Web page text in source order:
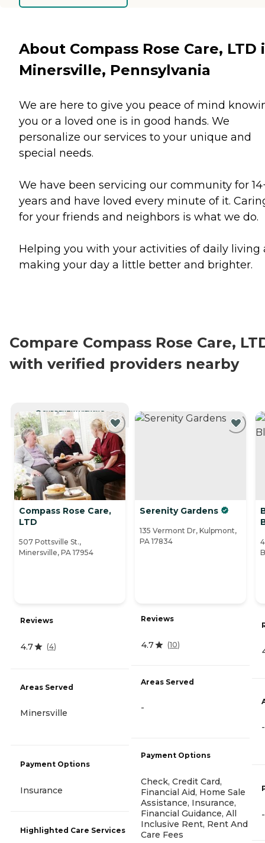
About Compass Rose Care, LTD
Minersville, Pennsylvania
We are here to give you peace of mind
you or a loved one is in good hands. We
personalize our services to your unique and
special needs.
We have been servicing our community for
years and have loved every minute of it.
for your friends and neighbors is what we do.
Helping you with your activities of daily living
making your day a little better and brighter.
Compare Compass Rose Care,
with verified providers nearby
CURRENTLY VIEWING
Compass Rose Care,
LTD
507 Pottsville St.,
Minersville, PA 17954
Reviews
4.7 (4)
Areas Served
Minersville
Payment Options
Insurance
Highlighted Care Services
Serenity Gardens
135 Vermont Dr, Kulpmont,
PA 17834
Reviews
4.7 (10)
Areas Served
-
Payment Options
Check, Credit Card,
Financial Aid, Home Sale
Assistance, Insurance,
Financial Guidance, All
Inclusive Rent, Rent And
Care Fees
-
-